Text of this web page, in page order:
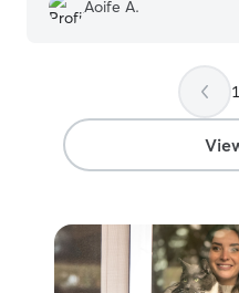
state. They even took care
up delayed and broken
company, so that our cat
wouldn't chew on the
house was clean and the
happy. I highly
our part feral cat came
day in! 🥳 😻 😻 😻 Thanks
☘️🦄”
Aoife A.